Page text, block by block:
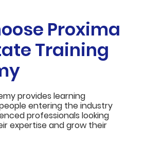
Proxima
Training
provides learning
entering the industry
professionals looking
expertise and grow their